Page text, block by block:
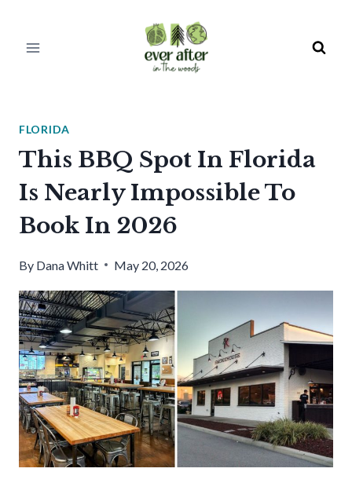
FLORIDA
This BBQ Spot In Florida
Is Nearly Impossible To
Book In 2026
By Dana Whitt May 20, 2026